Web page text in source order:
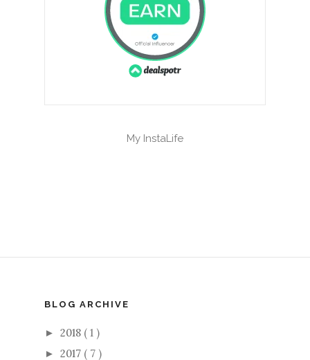
My InstaLife
BLOG ARCHIVE
► 2018 ( 1 )
► 2017 ( 7 )